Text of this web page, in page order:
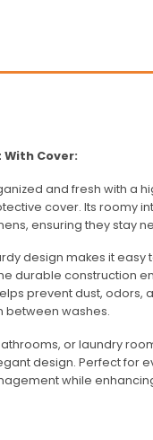
With Cover:
and fresh with a
cover. Its roomy
ensuring they stay
design makes it easy
durable construction
prevent dust, odors,
between washes.
or laundry
design. Perfect for
while